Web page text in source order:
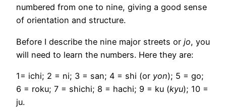
numbered from one to nine, giving a good sense
of orientation and structure.
Before I describe the nine major streets or jo, you
will need to learn the numbers. Here they are:
1= ichi; 2 = ni; 3 = san; 4 = shi (or yon); 5 = go;
6 = roku; 7 = shichi; 8 = hachi; 9 = ku (kyu); 10 =
ju.